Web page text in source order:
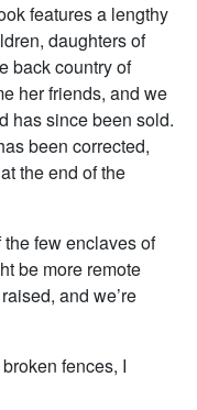
features a lengthy
daughters of
back country of
her friends, and we
has since been sold.
been corrected,
the end of the
few enclaves of
be more remote
and we’re
fences, I